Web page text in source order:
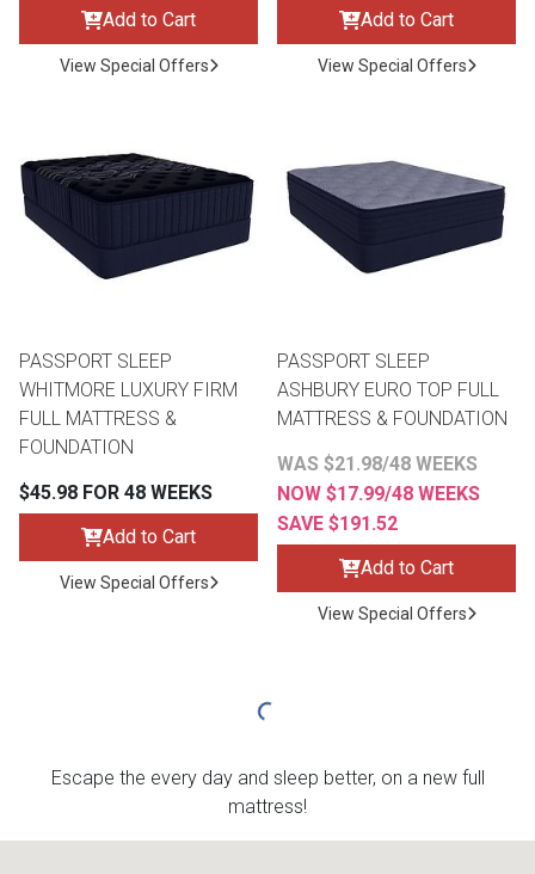
Add to Cart
View Special Offers
Add to Cart
View Special Offers
PASSPORT SLEEP
WHITMORE LUXURY FIRM
FULL MATTRESS &
FOUNDATION
$45.98 FOR 48 WEEKS
Add to Cart
View Special Offers
PASSPORT SLEEP
ASHBURY EURO TOP FULL
MATTRESS & FOUNDATION
WAS $21.98/48 WEEKS
NOW $17.99/48 WEEKS
SAVE $191.52
Add to Cart
View Special Offers
Escape the every day and sleep better, on a new full
mattress!